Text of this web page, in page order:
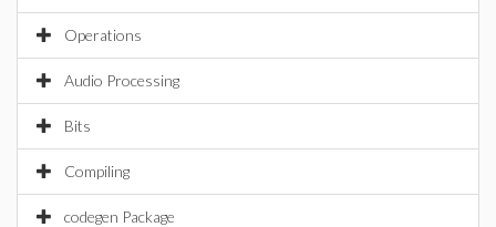
Operations
Audio Processing
Bits
Compiling
codegen Package